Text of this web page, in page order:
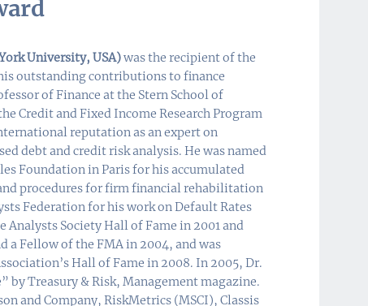
University, USA)was the recipient of the
outstanding contributions to finance
of Finance at the Stern School of
Credit and Fixed Income Research Program
reputation as an expert on
debt and credit risk analysis. He was named
Foundation in Paris for his accumulated
procedures for firm financial rehabilitation
Federation for his work on Default Rates
Society Hall of Fame in 2001 and
a Fellow of the FMA in 2004, and was
Hall of Fame in 2008. In 2005, Dr.
by Treasury & Risk, Management magazine.
and Company, RiskMetrics (MSCI), Classis